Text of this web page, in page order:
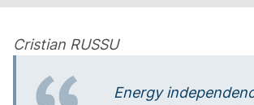
Cristian RUSSU
Energy